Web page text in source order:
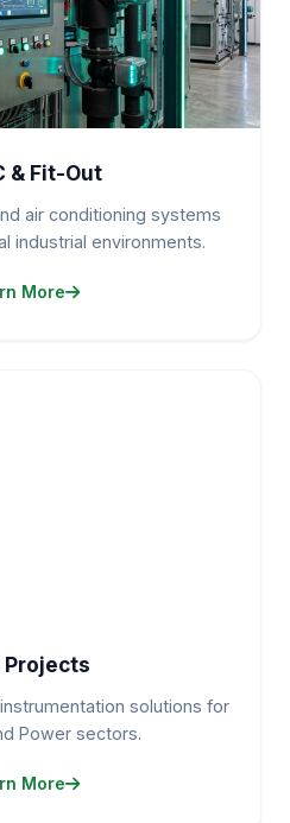
& Fit-Out
air conditioning systems
industrial environments.
More
Projects
solutions for
Power sectors.
More